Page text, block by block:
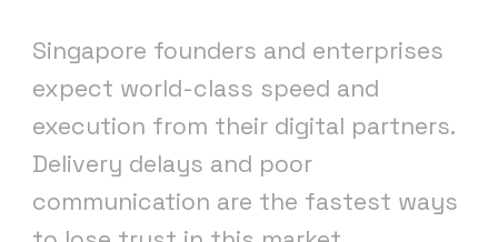
Singapore founders and enterprises
expect world-class speed and
execution from their digital partners.
Delivery delays and poor
communication are the fastest ways